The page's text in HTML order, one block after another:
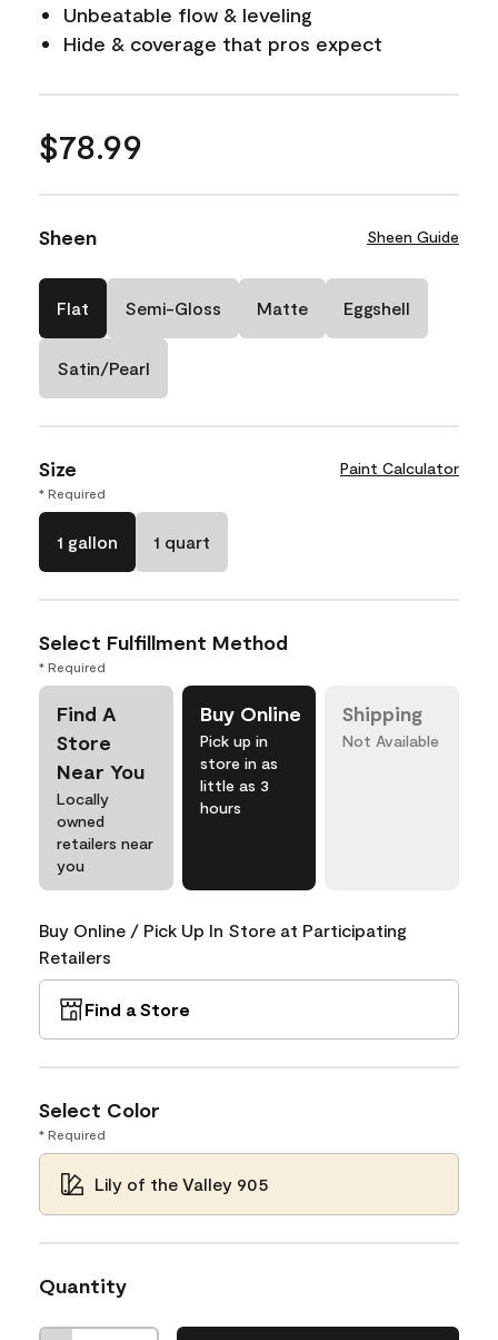
Unbeatable flow & leveling
Hide & coverage that pros expect
$78.99
Sheen Sheen Guide
Flat Semi-Gloss Matte Eggshell
Satin/Pearl
Size Paint Calculator
* Required
1 gallon 1 quart
Select Fulfillment Method
* Required
Find A
Store
Near You
Locally
owned
retailers near
you
Buy Online
Pick up in
store in as
little as 3
hours
Shipping
Not Available
Buy Online / Pick Up In Store at Participating
Retailers
Find a Store
Select Color
* Required
Lily of the Valley 905
Quantity